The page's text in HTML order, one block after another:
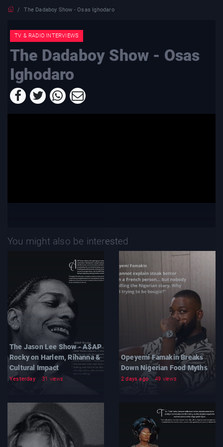
The Dadaboy Show - Osas Ighodaro
TV & RADIO INTERVIEWS
The Dadaboy Show - Osas
Ighodaro
You might also be interested
The Jason Lee Show - A$AP
Rocky on Harlem, Rihanna &
Cultural Impact
Yesterday 31 views
Opeyemi Famakin Breaks
Down Nigerian Food Myths
2 days ago 49 views